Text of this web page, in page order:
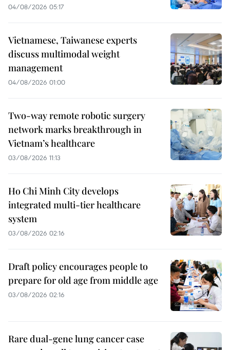
04/08/2026 05:17
Vietnamese, Taiwanese experts
discuss multimodal weight
management
04/08/2026 01:00
Two-way remote robotic surgery
network marks breakthrough in
Vietnam’s healthcare
03/08/2026 11:13
Ho Chi Minh City develops
integrated multi-tier healthcare
system
03/08/2026 02:16
Draft policy encourages people to
prepare for old age from middle age
03/08/2026 02:16
Rare dual-gene lung cancer case